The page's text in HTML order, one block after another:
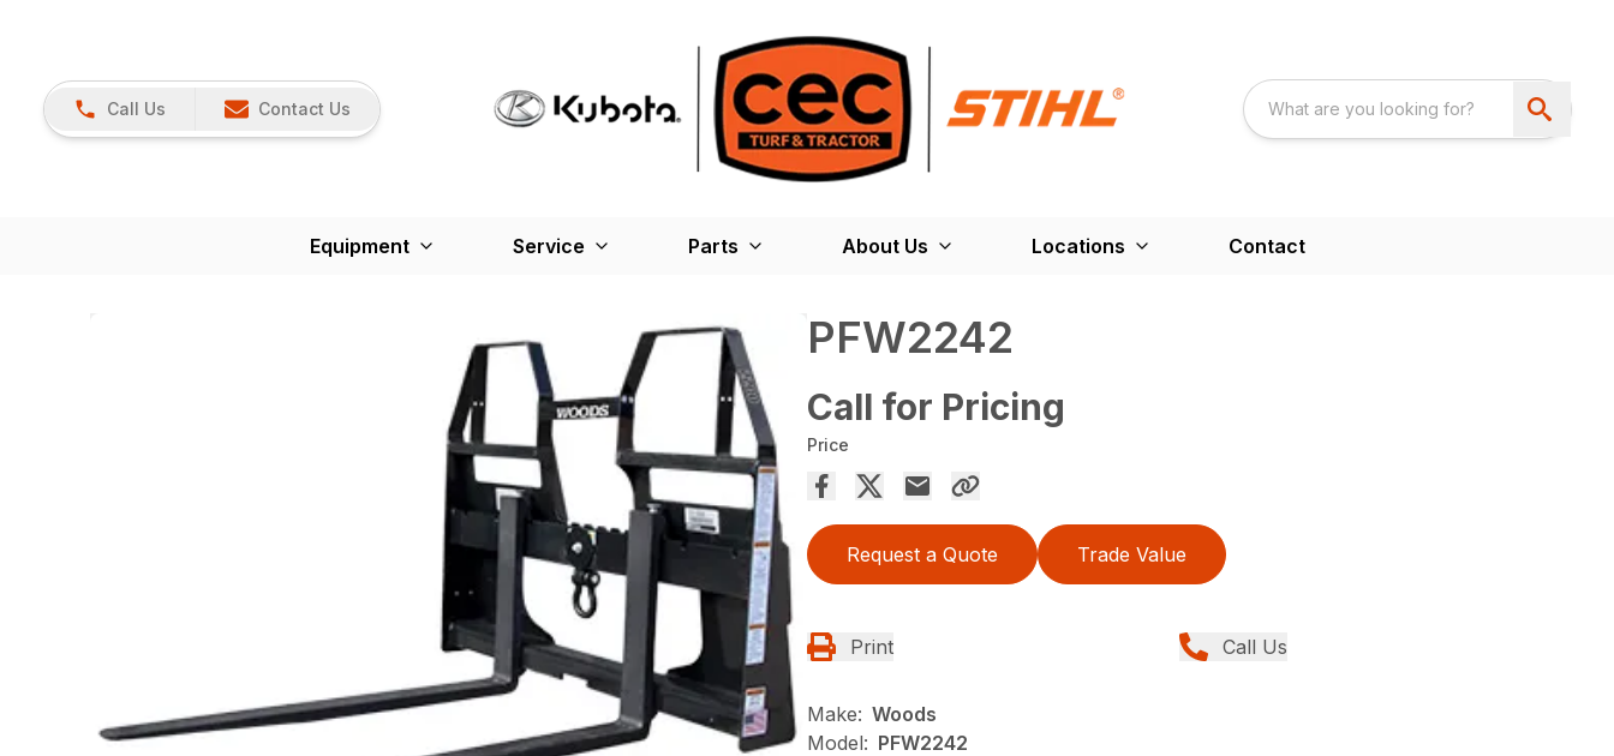
Call Us Contact Us
Equipment Service Parts About Us Locations Contact
PFW2242
Call for Pricing
Price
Request a Quote Trade Value
Print Call Us
Make: Woods
Model: PFW2242